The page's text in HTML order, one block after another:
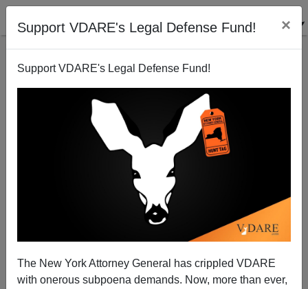
Support VDARE's Legal Defense Fund! ×
Support VDARE's Legal Defense Fund!
The New York Attorney General has crippled VDARE
with onerous subpoena demands. Now, more than ever,